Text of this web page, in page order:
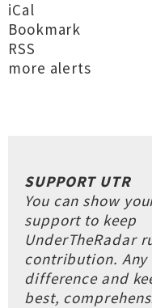
iCal
Bookmark
RSS
more alerts
SUPPORT UTR
You can show
support to keep
UnderTheRadar
contribution. Any
difference and
best,